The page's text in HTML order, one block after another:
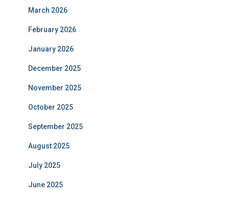
March 2026
February 2026
January 2026
December 2025
November 2025
October 2025
September 2025
August 2025
July 2025
June 2025